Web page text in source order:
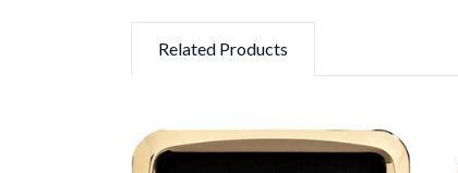
Related Products